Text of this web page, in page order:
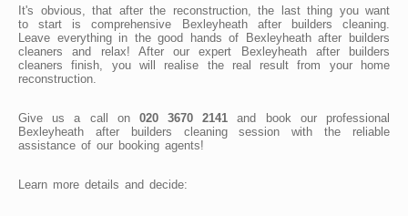
It's obvious, that after the reconstruction, the last thing you want
to start is comprehensive Bexleyheath after builders cleaning.
Leave everything in the good hands of Bexleyheath after builders
cleaners and relax! After our expert Bexleyheath after builders
cleaners finish, you will realise the real result from your home
reconstruction.
Give us a call on 020 3670 2141 and book our professional
Bexleyheath after builders cleaning session with the reliable
assistance of our booking agents!
Learn more details and decide: